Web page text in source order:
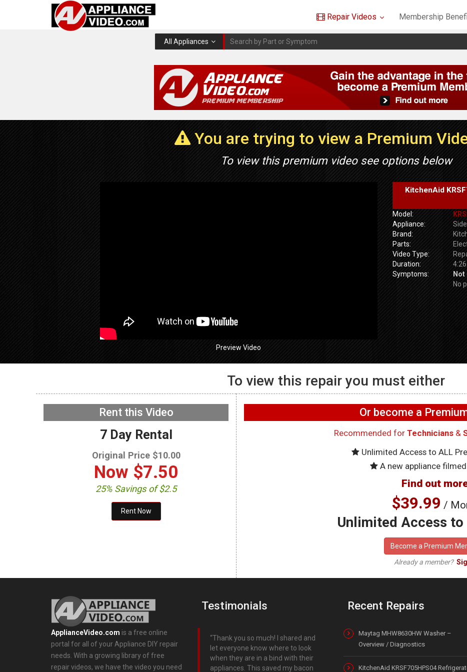
Repair Videos Membership
All Appliances
You are trying to view a Premium
To view this premium video see options below
Preview Video
KitchenAid
Model:
Appliance:
Brand:
Parts:
Video Type:
Duration:
4:26
Symptoms:
No
NOW PLAYING
GE GFW655SPVDS
Washer – UI Buttons not
functioning – User
Interface Boards
Washer – Not filling with
water – Water Inlet Valve
Washer – Door will
lock – Door Lock
To view this repair you must either
Rent this Video
7 Day Rental
Original Price $10.00
Now $7.50
25% Savings of $2.5
Or become a
Recommended for Technicians&
Unlimited Access to ALL
A new appliance
Find out
$39.99 /
Unlimited Access to
Become a Premium
Already a member?
ApplianceVideo.com is a free online
portal for all of your Appliance DIY repair
needs. With a growing library of free
repair videos, we have the video you need
Testimonials
Thank you so much! I shared and
let everyone know where to look
when they are in a bind with their
appliances. This saved my bacon
Recent Repairs
Maytag MHW8630HW Washer –
Overview / Diagnostics
KitchenAid KRSF705HPS04